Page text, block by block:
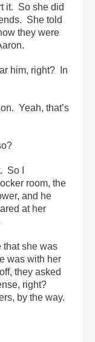
it. So she did
She told
they were
him, right? In
Yeah, that’s
So I
room, the
and he
at her
that she was
was with her
they asked
right?
by the way.